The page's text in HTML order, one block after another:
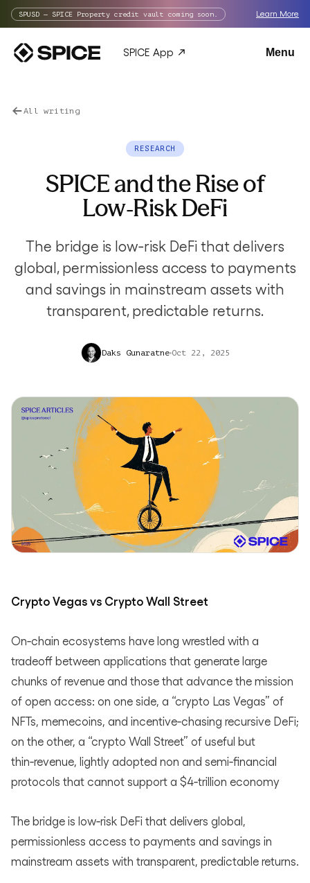
SPUSD — SPICE Property credit vault coming soon. Learn More
SPICE App Menu
All writing
RESEARCH
SPICE and the Rise of
Low‑Risk DeFi
The bridge is low‑risk DeFi that delivers
global, permissionless access to payments
and savings in mainstream assets with
transparent, predictable returns.
Daks Gunaratne Oct 22, 2025
Crypto Vegas vs Crypto Wall Street
On‑chain ecosystems have long wrestled with a
tradeoff between applications that generate large
chunks of revenue and those that advance the mission
of open access: on one side, a “crypto Las Vegas” of
NFTs, memecoins, and incentive‑chasing recursive DeFi;
on the other, a “crypto Wall Street” of useful but
thin‑revenue, lightly adopted non and semi‑financial
protocols that cannot support a $4‑trillion economy
The bridge is low‑risk DeFi that delivers global,
permissionless access to payments and savings in
mainstream assets with transparent, predictable returns.